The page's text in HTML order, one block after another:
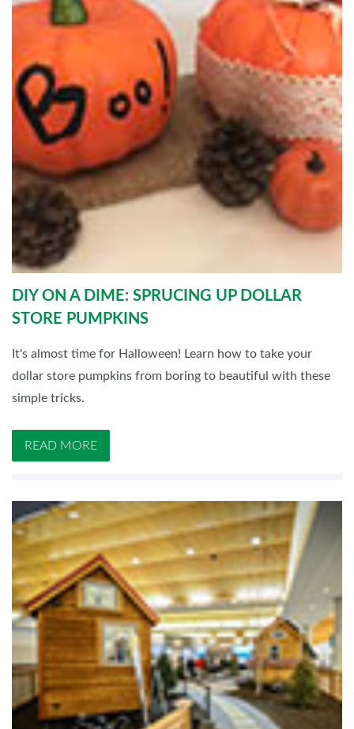
DIY ON A DIME: SPRUCING UP DOLLAR
STORE PUMPKINS
It's almost time for Halloween! Learn how to take your
dollar store pumpkins from boring to beautiful with these
simple tricks.
READ MORE